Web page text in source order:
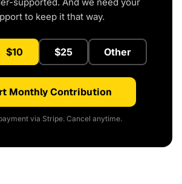
to keep it that way.
$10 $25 Other
Monthly Contribution
via Stripe. Cancel anytime.